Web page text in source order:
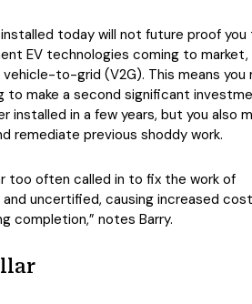
today will not future proof you
EV technologies coming to market,
to-grid (V2G). This means you
to make a second significant
installed in a few years, but you also
remediate previous shoddy work.
too often called in to fix the work of
uncertified, causing increased
completion,” notes Barry.